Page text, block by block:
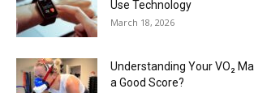
Use Technology
March 18, 2026
Understanding Your VO₂
a Good Score?